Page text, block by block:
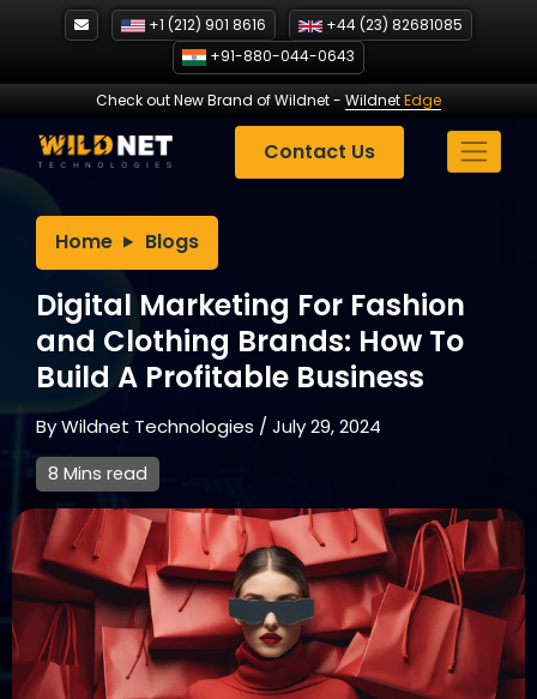
+1 (212) 901 8616
+44 (23) 82681085
+91-880-044-0643
Check out New Brand of Wildnet- WildnetEdge
Contact Us
Home Blogs
Digital Marketing For Fashion
and Clothing Brands: How To
Build A Profitable Business
ByWildnet Technologies /July 29, 2024
8 Mins read